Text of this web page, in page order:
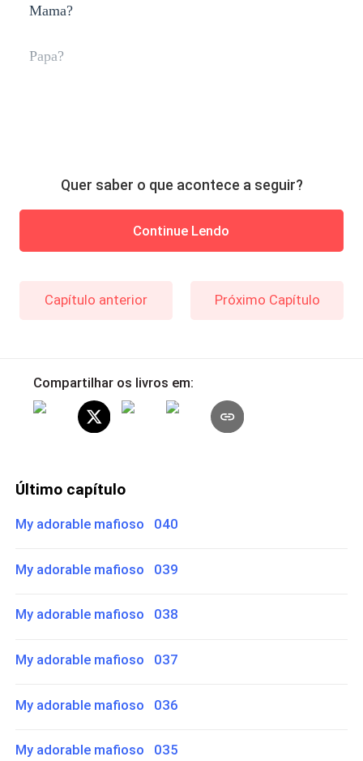
Mama?
Papa?
Quer saber o que acontece a seguir?
Continue Lendo
Capítulo anterior Próximo Capítulo
Compartilhar os livros em:
Último capítulo
My adorable mafioso 040
My adorable mafioso 039
My adorable mafioso 038
My adorable mafioso 037
My adorable mafioso 036
My adorable mafioso 035